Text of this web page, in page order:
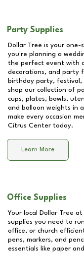
Party Supplies
Dollar Tree is your
you're planning a
the perfect event with
decorations, and party
birthday party,
shop our collection of
cups, plates, bowls,
and balloon weights in
make every occasion
Citrus Center today.
Learn More
Office Supplies
Your local Dollar Tree at
supplies you need to
office, or church
pens, markers, and
essentials like paper